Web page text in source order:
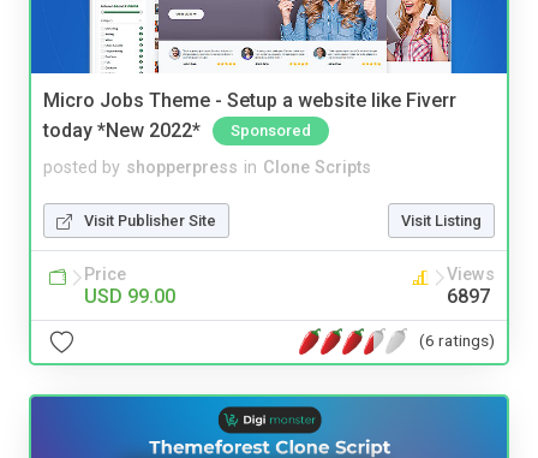
Micro Jobs Theme - Setup a website like Fiverr
today *New 2022*
Sponsored
posted by shopperpress in Clone Scripts
Visit Publisher Site Visit Listing
Price
USD 99.00
Views
6897
(6 ratings)